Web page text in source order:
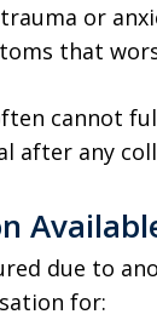
or
that
cannot
after any
due to
for: